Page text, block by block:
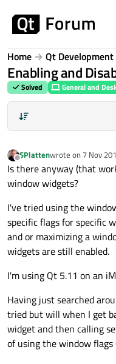
Home Qt Development
Enabling and
Solved General and
Offline
SPlattenwrote on 7 Nov
last edited by
Is there anyway (that
window widgets?
I've tried using the
specific flags for specific
and or maximizing a
widgets are still enabled.
I'm using Qt 5.11 on an
Having just searched
tried but will when I get
widget and then calling
of using the window flags